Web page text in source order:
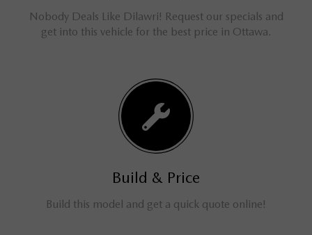
Nobody Deals Like Dilawri! Request our specials and
get into this vehicle for the best price in Ottawa.
Build & Price
Build this model and get a quick quote online!